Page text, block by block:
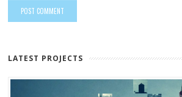
LATEST PROJECTS